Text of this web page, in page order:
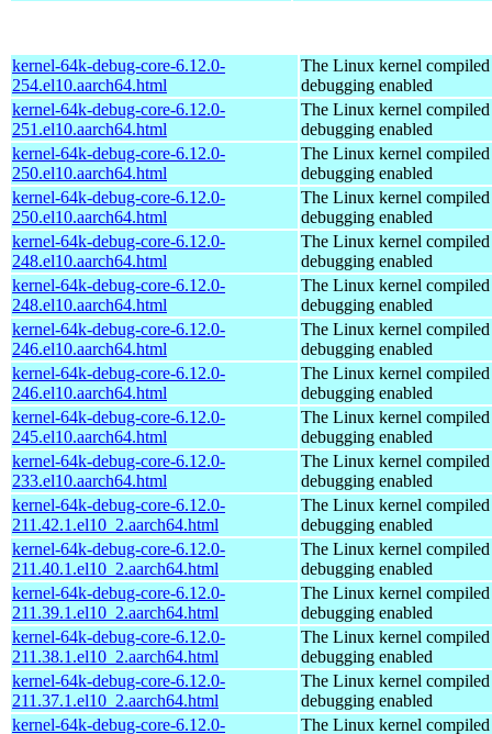
kernel-64k-debug-core-6.12.0-
254.el10.aarch64.html
The Linux kernel
debugging enabled
kernel-64k-debug-core-6.12.0-
251.el10.aarch64.html
The Linux kernel
debugging enabled
kernel-64k-debug-core-6.12.0-
250.el10.aarch64.html
The Linux kernel
debugging enabled
kernel-64k-debug-core-6.12.0-
250.el10.aarch64.html
The Linux kernel
debugging enabled
kernel-64k-debug-core-6.12.0-
248.el10.aarch64.html
The Linux kernel
debugging enabled
kernel-64k-debug-core-6.12.0-
248.el10.aarch64.html
The Linux kernel
debugging enabled
kernel-64k-debug-core-6.12.0-
246.el10.aarch64.html
The Linux kernel
debugging enabled
kernel-64k-debug-core-6.12.0-
246.el10.aarch64.html
The Linux kernel
debugging enabled
kernel-64k-debug-core-6.12.0-
245.el10.aarch64.html
The Linux kernel
debugging enabled
kernel-64k-debug-core-6.12.0-
233.el10.aarch64.html
The Linux kernel
debugging enabled
kernel-64k-debug-core-6.12.0-
211.42.1.el10_2.aarch64.html
The Linux kernel
debugging enabled
kernel-64k-debug-core-6.12.0-
211.40.1.el10_2.aarch64.html
The Linux kernel
debugging enabled
kernel-64k-debug-core-6.12.0-
211.39.1.el10_2.aarch64.html
The Linux kernel
debugging enabled
kernel-64k-debug-core-6.12.0-
211.38.1.el10_2.aarch64.html
The Linux kernel
debugging enabled
kernel-64k-debug-core-6.12.0-
211.37.1.el10_2.aarch64.html
The Linux kernel
debugging enabled
kernel-64k-debug-core-6.12.0-
The Linux kernel